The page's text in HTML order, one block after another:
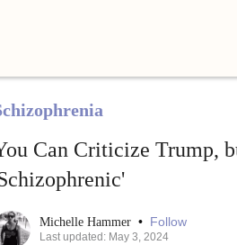
Can Criticize Trump,
Michelle Hammer • Follow
Last updated: May 3, 2024